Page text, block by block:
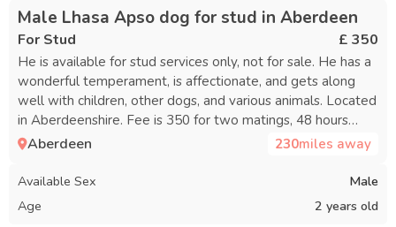
Male Lhasa Apso dog for stud in Aberdeen
For Stud £ 350
He is available for stud services only, not for sale. He has a
wonderful temperament, is affectionate, and gets along
well with children, other dogs, and various animals. Located
in Aberdeenshire. Fee is 350 for two matings, 48 hours
apart.
Aberdeen 230miles away
Available Sex
Male
Age
2 years old